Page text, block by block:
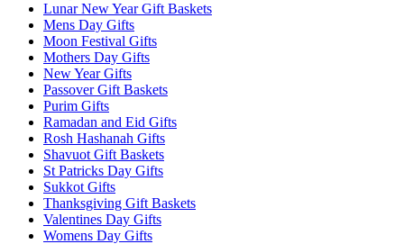
Lunar New Year Gift Baskets
Mens Day Gifts
Moon Festival Gifts
Mothers Day Gifts
New Year Gifts
Passover Gift Baskets
Purim Gifts
Ramadan and Eid Gifts
Rosh Hashanah Gifts
Shavuot Gift Baskets
St Patricks Day Gifts
Sukkot Gifts
Thanksgiving Gift Baskets
Valentines Day Gifts
Womens Day Gifts